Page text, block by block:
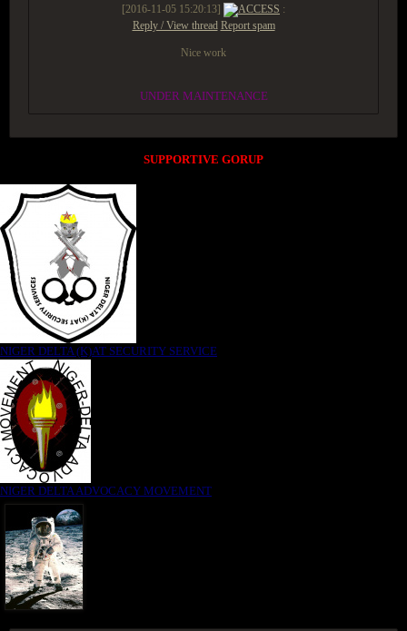
[2016-11-05 15:20:13] ACCESS :
Reply / View thread Report spam
Nice work
UNDER MAINTENANCE
SUPPORTIVE GORUP
NIGER DELTA (K)AT SECURITY SERVICE
NIGER DELTA ADVOCACY MOVEMENT